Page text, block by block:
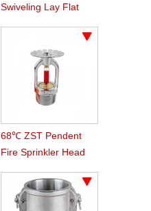
Swiveling Lay Flat
68℃ ZST Pendent
Fire Sprinkler Head